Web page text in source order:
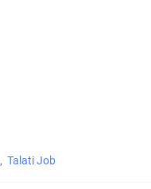
Talati Job